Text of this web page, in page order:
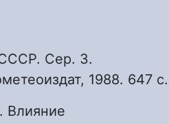
СССР. Сер. 3.
1988. 647 с.
Влияние